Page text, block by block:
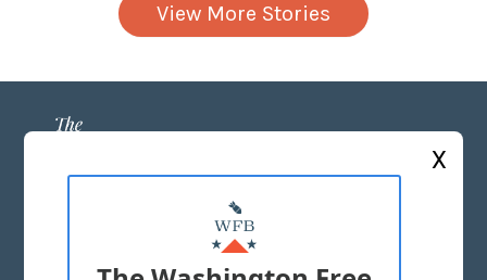
View More Stories
ABOUT US
MASTHEAD
X